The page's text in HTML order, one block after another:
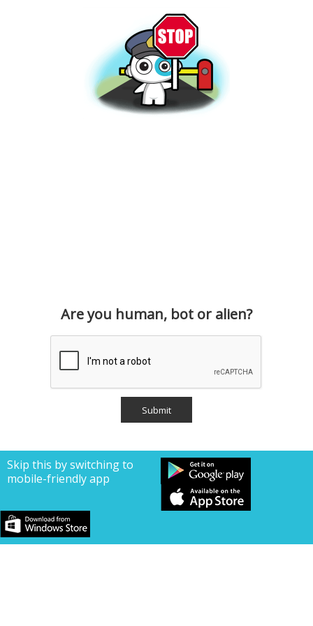
Are you human, bot or alien?
Skip this by switching to
mobile-friendly app